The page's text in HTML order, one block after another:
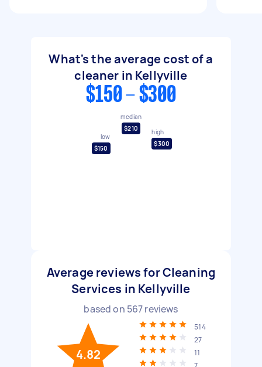
What's the average cost of a
cleaner in Kellyville
$150 - $300
low
$150
median
$210
high
$300
Average reviews for Cleaning
Services in Kellyville
based on 567reviews
4.82
514
27
11